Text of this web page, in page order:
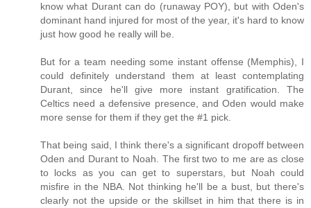
know what Durant can do (runaway POY), but with Oden's
dominant hand injured for most of the year, it's hard to know
just how good he really will be.
But for a team needing some instant offense (Memphis), I
could definitely understand them at least contemplating
Durant, since he'll give more instant gratification. The
Celtics need a defensive presence, and Oden would make
more sense for them if they get the #1 pick.
That being said, I think there's a significant dropoff between
Oden and Durant to Noah. The first two to me are as close
to locks as you can get to superstars, but Noah could
misfire in the NBA. Not thinking he'll be a bust, but there's
clearly not the upside or the skillset in him that there is in